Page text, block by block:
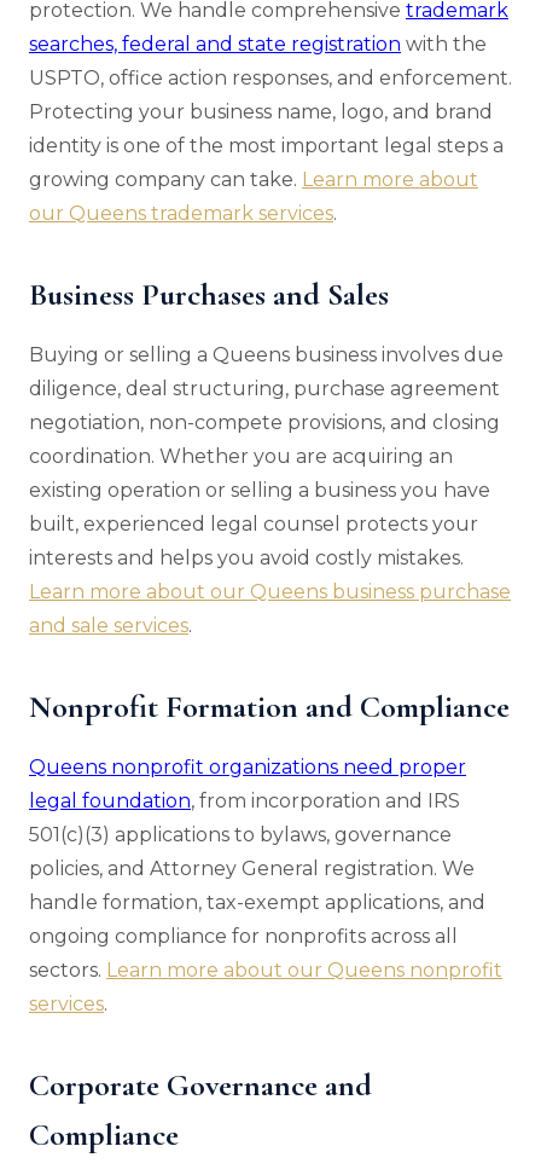
protection. We handle comprehensive trademark
searches, federal and state registration with the
USPTO, office action responses, and enforcement.
Protecting your business name, logo, and brand
identity is one of the most important legal steps a
growing company can take. Learn more about
our Queens trademark services.
Business Purchases and Sales
Buying or selling a Queens business involves due
diligence, deal structuring, purchase agreement
negotiation, non-compete provisions, and closing
coordination. Whether you are acquiring an
existing operation or selling a business you have
built, experienced legal counsel protects your
interests and helps you avoid costly mistakes.
Learn more about our Queens business purchase
and sale services.
Nonprofit Formation and Compliance
Queens nonprofit organizations need proper
legal foundation, from incorporation and IRS
501(c)(3) applications to bylaws, governance
policies, and Attorney General registration. We
handle formation, tax-exempt applications, and
ongoing compliance for nonprofits across all
sectors. Learn more about our Queens nonprofit
services.
Corporate Governance and
Compliance